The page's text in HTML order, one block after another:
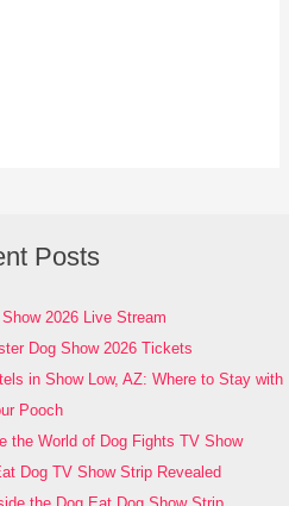
Posts
2026 Live Stream
Dog Show 2026 Tickets
in Show Low, AZ: Where to Stay with
Pooch
the World of Dog Fights TV Show
Dog TV Show Strip Revealed